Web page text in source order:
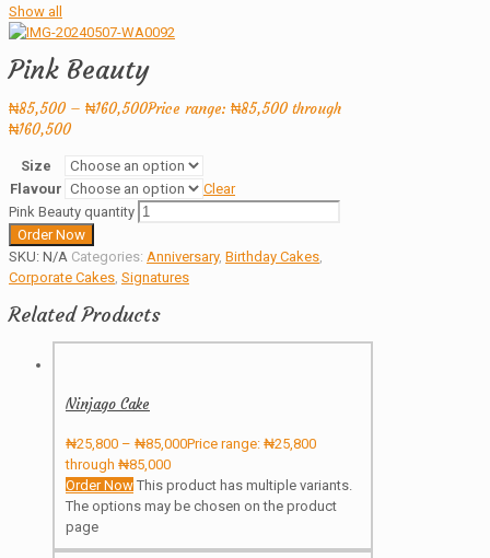
Show all
Pink Beauty
₦85,500 – ₦160,500Price range: ₦85,500 through
₦160,500
Size
Flavour
Clear
Pink Beauty quantity
Order Now
SKU: N/A Categories: Anniversary, Birthday Cakes
Corporate Cakes Signatures
Related Products
Ninjago Cake
₦25,800 – ₦85,000Price range: ₦25,800
through ₦85,000
Order Now This product has multiple variants.
The options may be chosen on the product
page